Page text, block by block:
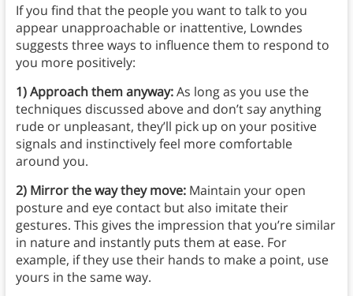
If you find that the people you want to talk to you
appear unapproachable or inattentive, Lowndes
suggests three ways to influence them to respond to
you more positively:
1) Approach them anyway:As long as you use the
techniques discussed above and don’t say anything
rude or unpleasant, they’ll pick up on your positive
signals and instinctively feel more comfortable
around you.
2) Mirror the way they move:Maintain your open
posture and eye contact but also imitate their
gestures. This gives the impression that you’re similar
in nature and instantly puts them at ease. For
example, if they use their hands to make a point, use
yours in the same way.